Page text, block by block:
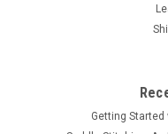
Getting